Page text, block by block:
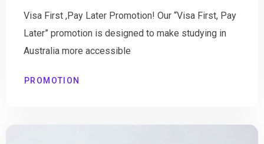
Visa First ,Pay Later Promotion! Our “Visa First, Pay
Later” promotion is designed to make studying in
Australia more accessible
PROMOTION